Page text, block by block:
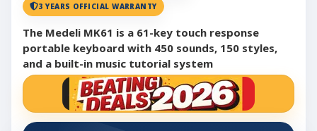
3 YEARS OFFICIAL WARRANTY
The Medeli MK61 is a 61-key touch response
portable keyboard with 450 sounds, 150 styles,
and a built-in music tutorial system